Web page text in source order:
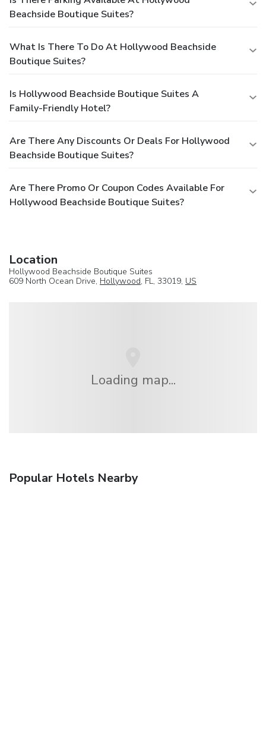
Beachside Boutique Suites?
What Is There To Do At Hollywood Beachside
Boutique Suites?
Is Hollywood Beachside Boutique Suites A
Family-Friendly Hotel?
Are There Any Discounts Or Deals For Hollywood
Beachside Boutique Suites?
Are There Promo Or Coupon Codes Available For
Hollywood Beachside Boutique Suites?
Location
Hollywood Beachside Boutique Suites
609 North Ocean Drive, Hollywood, FL, 33019, US
Loading map...
Popular Hotels Nearby